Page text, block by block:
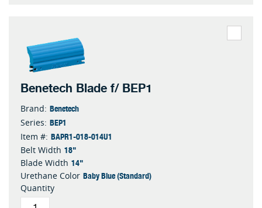
Benetech Blade f/ BEP1
Brand: Benetech
Series: BEP1
Item #: BAPR1-018-014U1
Belt Width 18"
Blade Width 14"
Urethane Color Baby Blue (Standard)
Quantity